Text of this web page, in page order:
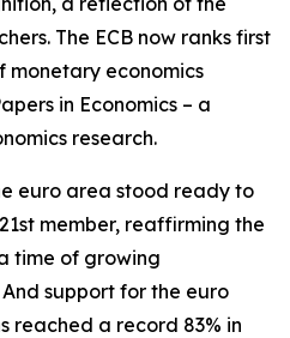
The ECB now ranks first
monetary economics
in Economics – a
research.
euro area stood ready to
member, reaffirming the
time of growing
support for the euro
reached a record 83% in